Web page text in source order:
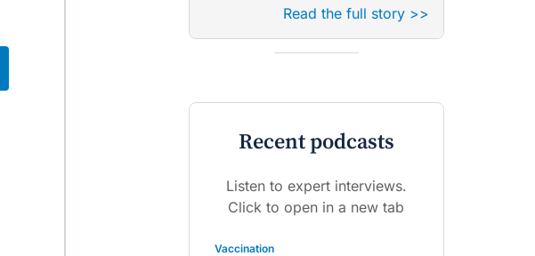
Read the full story >>
Recent podcasts
Listen to expert interviews.
Click to open in a new tab
Vaccination